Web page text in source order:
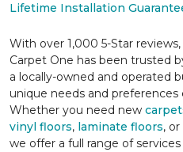
Lifetime Installation
With over 1,000 5-Star
Carpet One has been trusted
a locally-owned and operated
unique needs and
Whether you need new
vinyl floors, laminate floors, or
we offer a full range of